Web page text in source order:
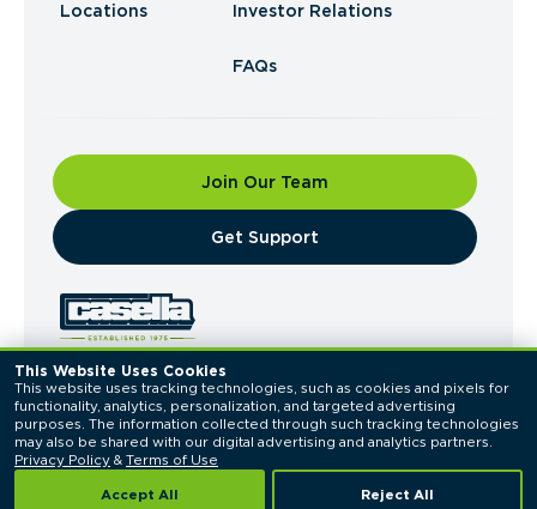
This Website Uses Cookies
This website uses tracking technologies, such as cookies and pixels for
functionality, analytics, personalization, and targeted advertising
purposes. The information collected through such tracking technologies
Privacy Policy & Terms of Use
Accept All Reject All
Locations Investor Relations
FAQs
Join Our Team
​Get Support
© 2026 Casella Waste Systems, Inc. All Rights
Reserved.
Privacy PolicyTerms of Use